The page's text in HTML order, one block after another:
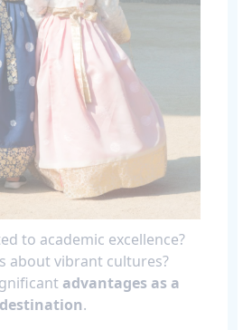
to academic excellence?
about vibrant cultures?
advantages as a
.